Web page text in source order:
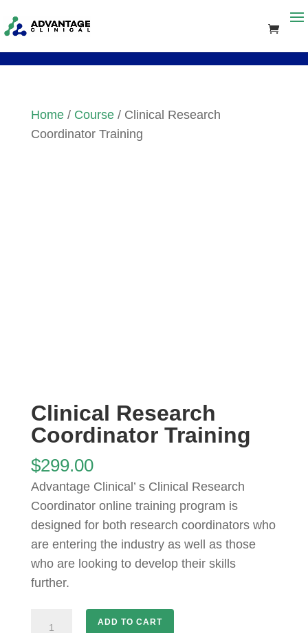
Home/ Course/ Clinical Research
Coordinator Training
Clinical Research
Coordinator Training
$299.00
Advantage Clinical’ s Clinical Research
Coordinator online training program is
designed for both research coordinators who
are entering the industry as well as those
who are looking to develop their skills
further.
ADD TO CART